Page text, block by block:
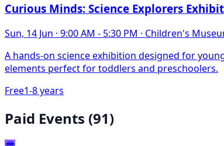
Curious Minds: Science Explorers
Sun, 14 Jun · 9:00 AM - 5:30 PM · Children's
A hands-on science exhibition designed for
elements perfect for toddlers and preschoolers.
Free1-8 years
Paid Events (91)